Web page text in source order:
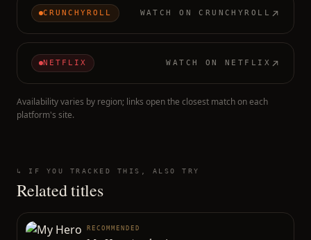
CRUNCHYROLL WATCH ON CRUNCHYROLL
NETFLIX WATCH ONNETFLIX
Availability varies by region; links open the closest match on each
platform's site.
↳ IF YOU TRACKED THIS, ALSO TRY
Related titles
RECOMMENDED